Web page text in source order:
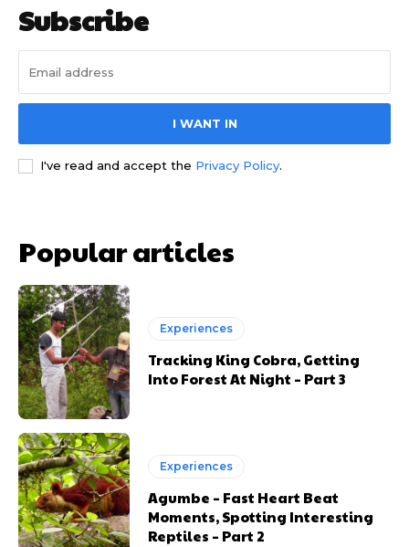
Subscribe
I WANT IN
I've read and accept the Privacy Policy.
Popular articles
Experiences
Tracking King Cobra, Getting
Into Forest At Night – Part 3
Experiences
Agumbe – Fast Heart Beat
Moments, Spotting Interesting
Reptiles – Part 2